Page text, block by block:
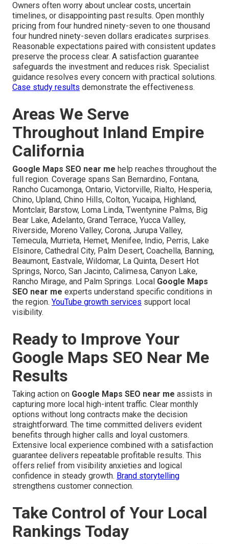
Owners often worry about unclear costs, uncertain
timelines, or disappointing past results. Open monthly
pricing from four hundred ninety-seven to one thousand
four hundred ninety-seven dollars eradicates surprises.
Reasonable expectations paired with consistent updates
preserve the process clear. A satisfaction guarantee
safeguards the investment and reduces risk. Specialist
guidance resolves every concern with practical solutions.
Case study results demonstrate the effectiveness.
Areas We Serve
Throughout Inland Empire
California
Google Maps SEO near me help reaches throughout the
full region. Coverage spans San Bernardino, Fontana,
Rancho Cucamonga, Ontario, Victorville, Rialto, Hesperia,
Chino, Upland, Chino Hills, Colton, Yucaipa, Highland,
Montclair, Barstow, Loma Linda, Twentynine Palms, Big
Bear Lake, Adelanto, Grand Terrace, Yucca Valley,
Riverside, Moreno Valley, Corona, Jurupa Valley,
Temecula, Murrieta, Hemet, Menifee, Indio, Perris, Lake
Elsinore, Cathedral City, Palm Desert, Coachella, Banning,
Beaumont, Eastvale, Wildomar, La Quinta, Desert Hot
Springs, Norco, San Jacinto, Calimesa, Canyon Lake,
Rancho Mirage, and Palm Springs. Local Google Maps
SEO near me experts understand specific conditions in
the region. YouTube growth services support local
visibility.
Ready to Improve Your
Google Maps SEO Near Me
Results
Taking action on Google Maps SEO near me assists in
capturing more local high-intent traffic. Clear monthly
options without long contracts make the decision
straightforward. The time committed delivers evident
benefits through higher calls and loyal customers.
Extensive local experience combined with a satisfaction
guarantee delivers repeatable profitable results. This
offers relief from visibility anxieties and logical
confidence in steady growth. Brand storytelling
strengthens customer connection.
Take Control of Your Local
Rankings Today